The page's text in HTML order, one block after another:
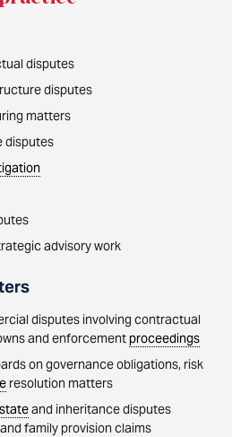
disputes
disputes
matters
disputes
advisory work
disputes involving contractual
and enforcementproceedings
on governance obligations, risk
resolution matters
and inheritance disputes
family provision claims